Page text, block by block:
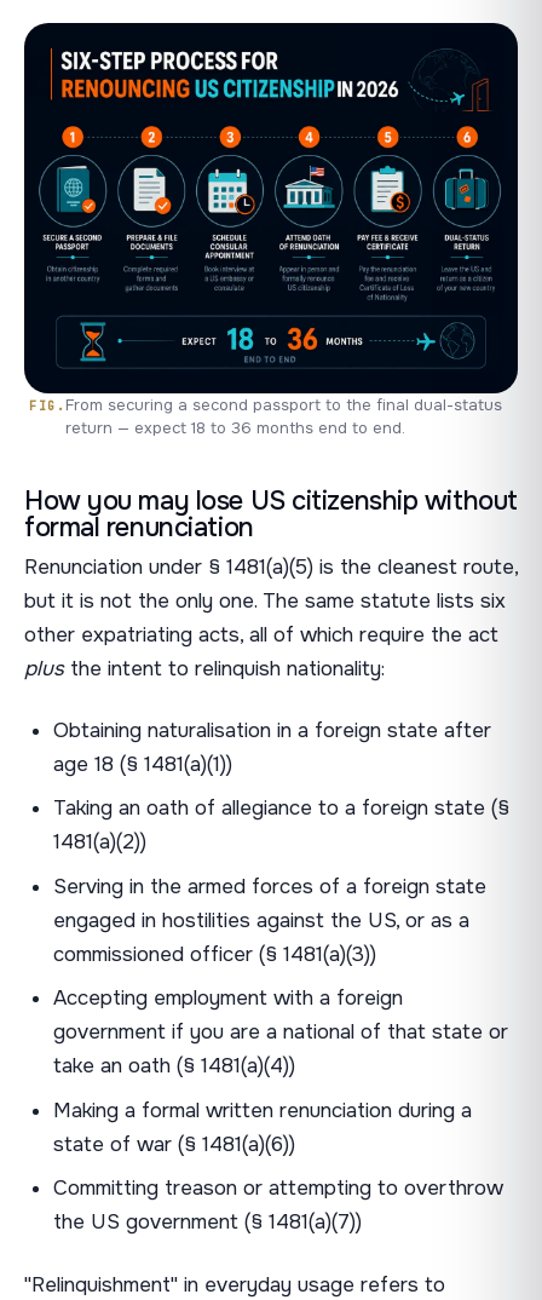
From securing a second passport to the final dual-status
return — expect 18 to 36 months end to end.
How you may lose US citizenship without
formal renunciation
Renunciation under § 1481(a)(5) is the cleanest route,
but it is not the only one. The same statute lists six
other expatriating acts, all of which require the act
plusthe intent to relinquish nationality:
Obtaining naturalisation in a foreign state after
age 18 (§ 1481(a)(1))
Taking an oath of allegiance to a foreign state (§
1481(a)(2))
Serving in the armed forces of a foreign state
engaged in hostilities against the US, or as a
commissioned officer (§ 1481(a)(3))
Accepting employment with a foreign
government if you are a national of that state or
take an oath (§ 1481(a)(4))
Making a formal written renunciation during a
state of war (§ 1481(a)(6))
Committing treason or attempting to overthrow
the US government (§ 1481(a)(7))
"Relinquishment" in everyday usage refers to